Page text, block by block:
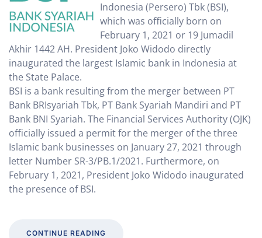
Indonesia (Persero) Tbk (BSI),
which was officially born on
February 1, 2021 or 19 Jumadil
Akhir 1442 AH. President Joko Widodo directly
inaugurated the largest Islamic bank in Indonesia at
the State Palace.
BSI is a bank resulting from the merger between PT
Bank BRIsyariah Tbk, PT Bank Syariah Mandiri and PT
Bank BNI Syariah. The Financial Services Authority (OJK)
officially issued a permit for the merger of the three
Islamic bank businesses on January 27, 2021 through
letter Number SR-3/PB.1/2021. Furthermore, on
February 1, 2021, President Joko Widodo inaugurated
the presence of BSI.
CONTINUE READING